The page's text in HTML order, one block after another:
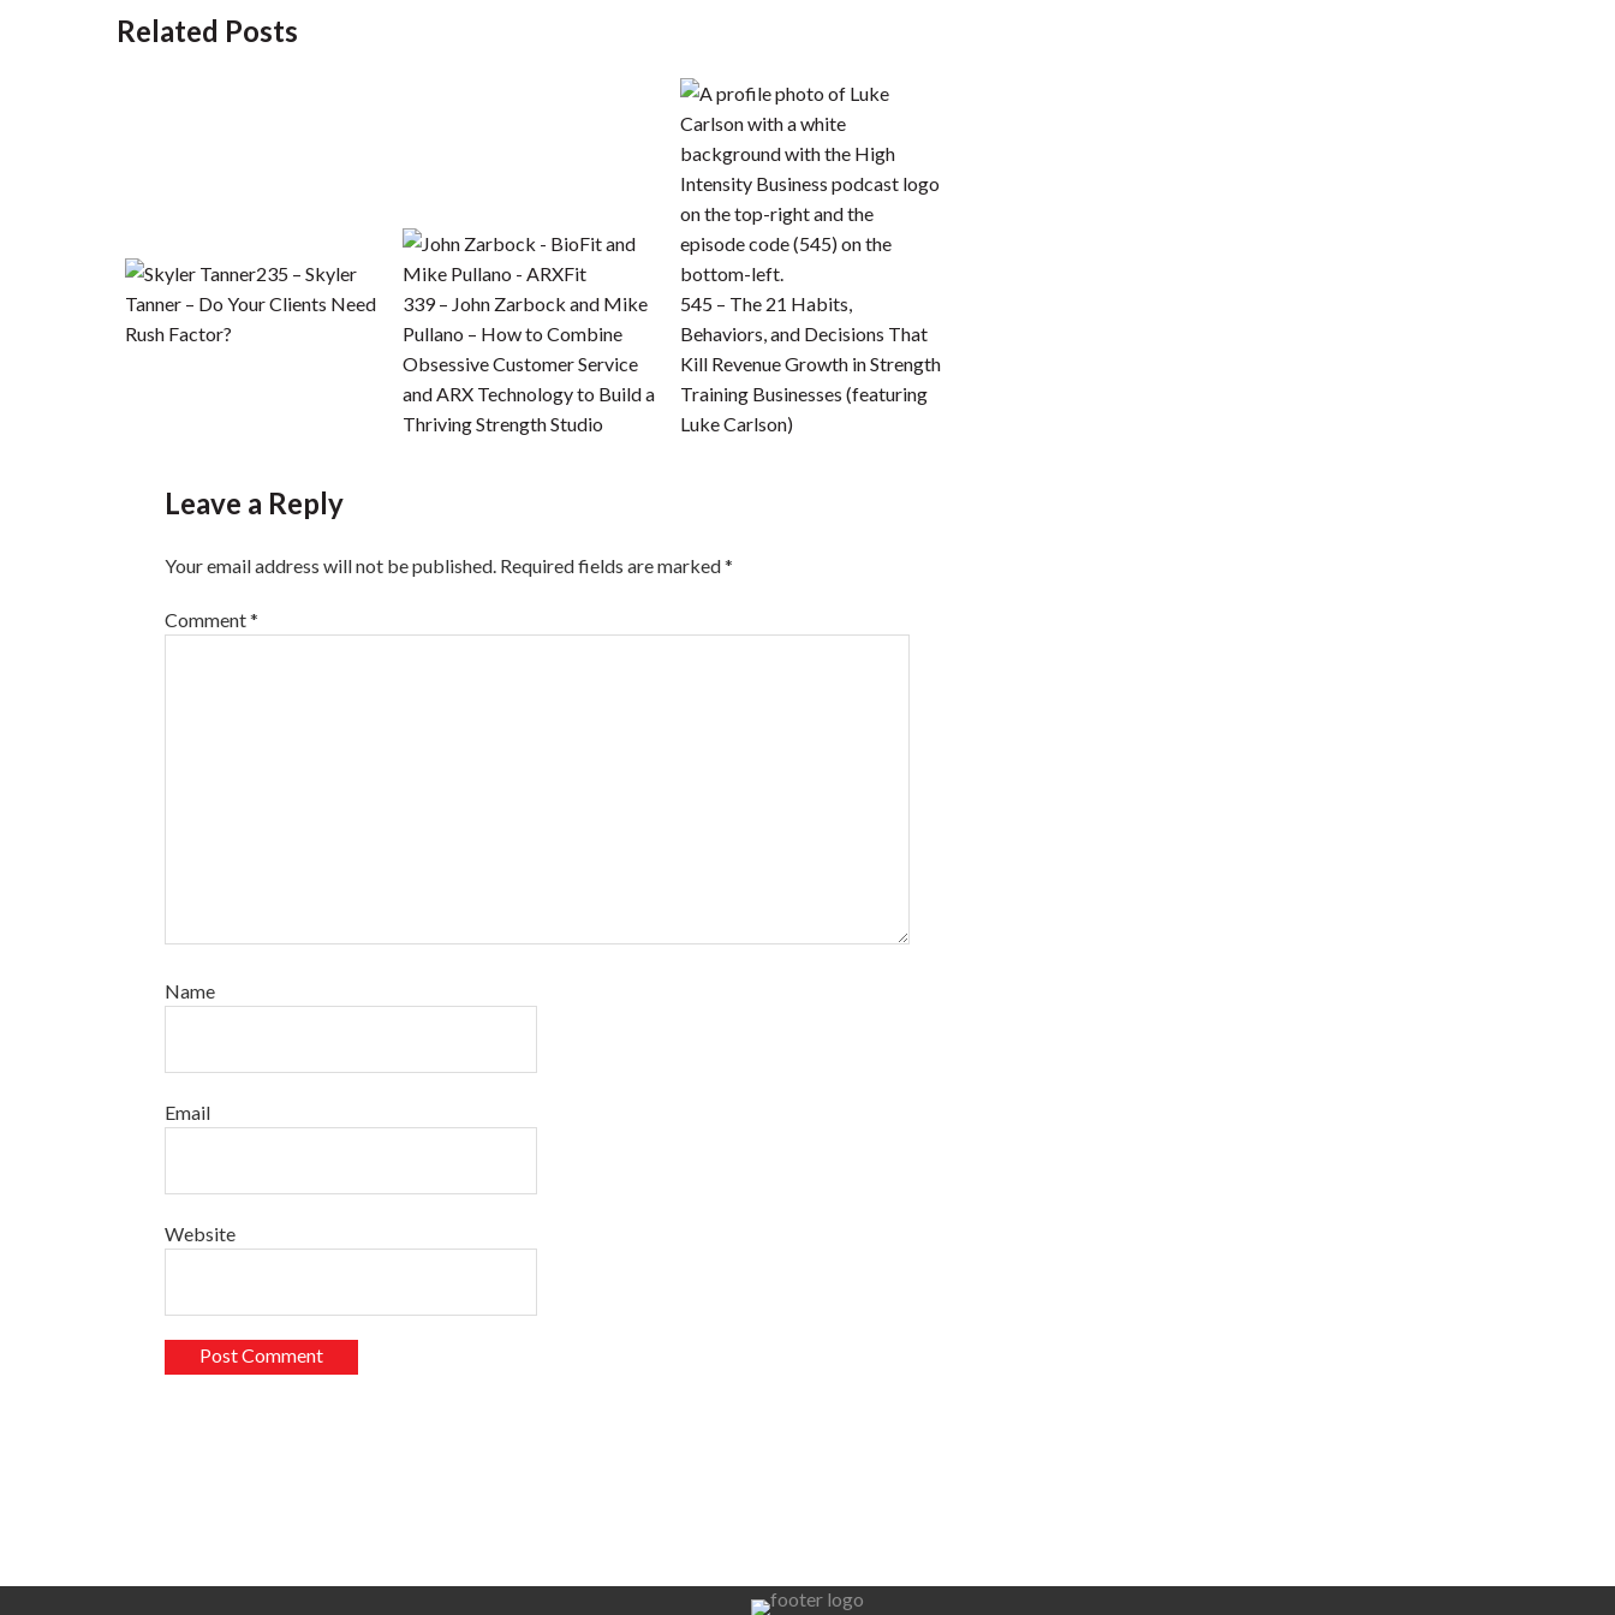
Related Posts
235 – Skyler
Tanner – Do Your Clients Need
Rush Factor?
339 – John Zarbock and Mike
Pullano – How to Combine
Obsessive Customer Service
and ARX Technology to Build a
Thriving Strength Studio
545 – The 21 Habits,
Behaviors, and Decisions That
Kill Revenue Growth in Strength
Training Businesses (featuring
Luke Carlson)
Leave a Reply
Your email address will not be published. Required fields are marked*
Comment*
Name
Email
Website